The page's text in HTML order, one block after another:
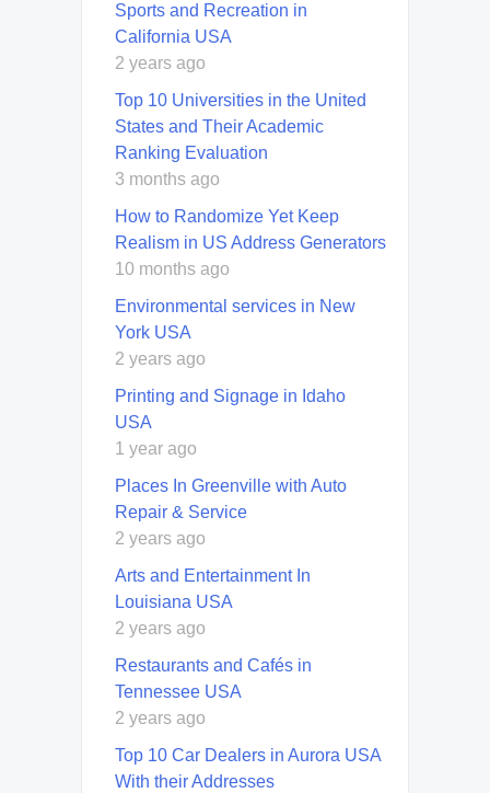
Sports and Recreation in
California USA
2 years ago
Top 10 Universities in the United
States and Their Academic
Ranking Evaluation
3 months ago
How to Randomize Yet Keep
Realism in US Address Generators
10 months ago
Environmental services in New
York USA
2 years ago
Printing and Signage in Idaho
USA
1 year ago
Places In Greenville with Auto
Repair & Service
2 years ago
Arts and Entertainment In
Louisiana USA
2 years ago
Restaurants and Cafés in
Tennessee USA
2 years ago
Top 10 Car Dealers in Aurora USA
With their Addresses